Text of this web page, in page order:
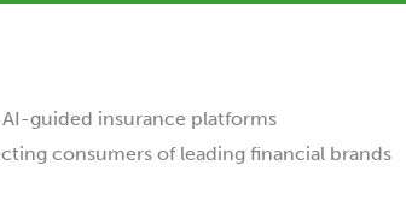
AI-guided insurance platforms
consumers of leading financial brands